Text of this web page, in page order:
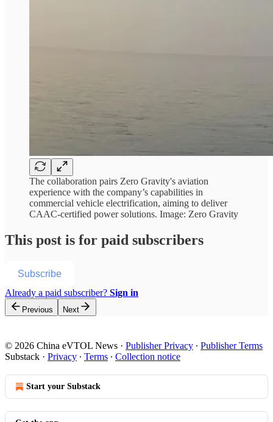
The collaboration pairs Zero Gravity's aviation
experience with the company’s capabilities in
commercial vehicle electrification, aiming to deliver
CAAC-certified power solutions. Image: Zero Gravity
This post is for paid subscribers
Subscribe
Already a paid subscriber? Sign in
Previous Next
© 2026 China eVTOL News · Publisher Privacy ∙ Publisher Terms
Substack · Privacy ∙ Terms ∙ Collection notice
Start your Substack